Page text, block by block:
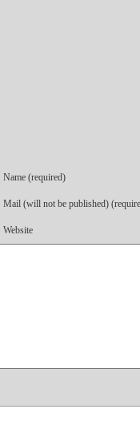
Name (required)
Mail (will not be published)
Website